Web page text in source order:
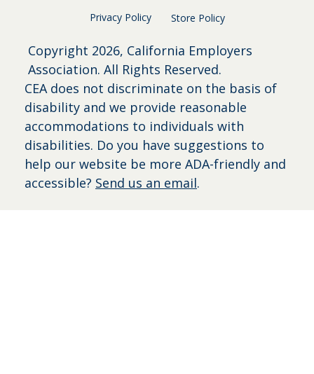
Privacy Policy Store Policy
Copyright 2026, California Employers
Association. All Rights Reserved.
CEA does not discriminate on the basis of
disability and we provide reasonable
accommodations to individuals with
disabilities. Do you have suggestions to
help our website be more ADA-friendly and
accessible? Send us an email.